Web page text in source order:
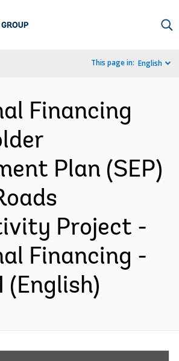
This page in: English
Financing
Plan (SEP)
Project -
Financing -
(English)